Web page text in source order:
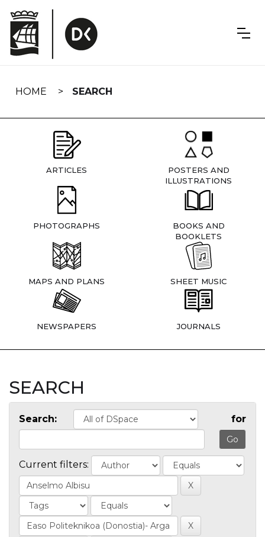
navigation
HOME SEARCH
ARTICLES
POSTERS AND
ILLUSTRATIONS
PHOTOGRAPHS
BOOKS AND
BOOKLETS
MAPS AND PLANS SHEET MUSIC
NEWSPAPERS JOURNALS
SEARCH
Search: for
Current filters: